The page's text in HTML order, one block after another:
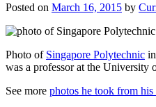
Posted on March 16, 2015 by
Photo of Singapore Polytechnic
was a professor at the University
See more photos he took from